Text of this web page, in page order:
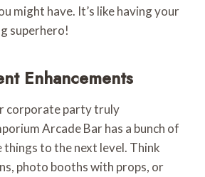
might have. It’s like having your
superhero!
Enhancements
corporate party truly
Arcade Bar has a bunch of
to the next level. Think
photo booths with props, or